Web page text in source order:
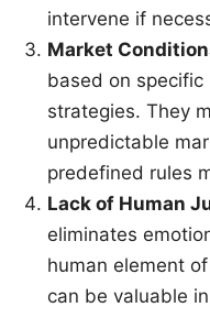
intervene if
Market
based on
strategies. They
unpredictable
predefined rules
Lack of Human
eliminates
human element
can be valuable